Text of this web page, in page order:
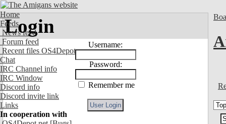
Home
Feeds
News feed
Forum feed
Recent files OS4Depot
Chat
IRC Channel info
IRC Window
Discord info
Discord invite link
Links
In cooperation with
Login
Username:
Password:
Remember me